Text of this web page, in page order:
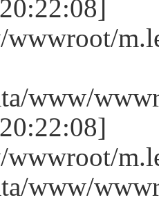
www/
wwwroot/
www/